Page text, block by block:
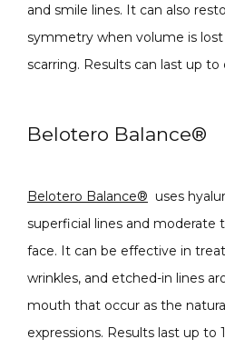
and smile lines. It can also
symmetry when volume is
scarring. Results can last up to
Belotero Balance®
Belotero Balance® uses
superficial lines and moderate
face. It can be effective in
wrinkles, and etched-in lines
mouth that occur as the
expressions. Results last up to